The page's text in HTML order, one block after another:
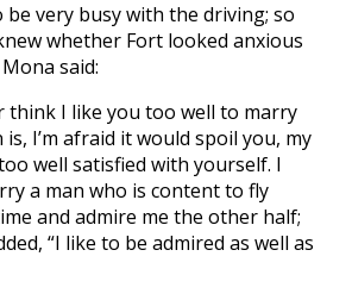
be very busy with the driving; so
whether Fort looked anxious
said:
I like you too well to marry
I’m afraid it would spoil you, my
well satisfied with yourself. I
a man who is content to fly
and admire me the other half;
“I like to be admired as well as